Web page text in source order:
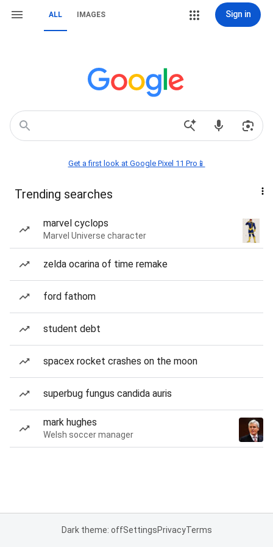
ALL IMAGES Sign in
Get a first look at Google Pixel 11 Pro📱
Trending searches
marvel cyclops
Marvel Universe character
zelda ocarina of time remake
ford fathom
student debt
spacex rocket crashes on the moon
superbug fungus candida auris
mark hughes
Welsh soccer manager
Dark theme: offSettingsPrivacyTerms